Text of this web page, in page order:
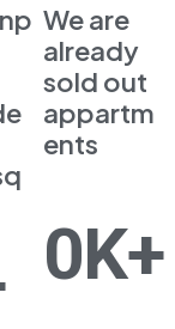
We are
already
sold out
appartm
ents
0K+